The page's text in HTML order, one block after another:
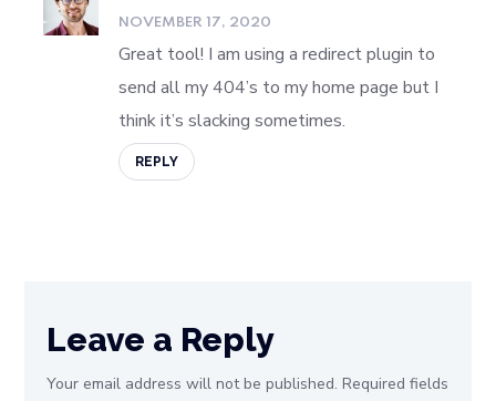
NOVEMBER 17, 2020
Great tool! I am using a redirect plugin to
send all my 404’s to my home page but I
think it’s slacking sometimes.
REPLY
Leave a Reply
Your email address will not be published. Required fields